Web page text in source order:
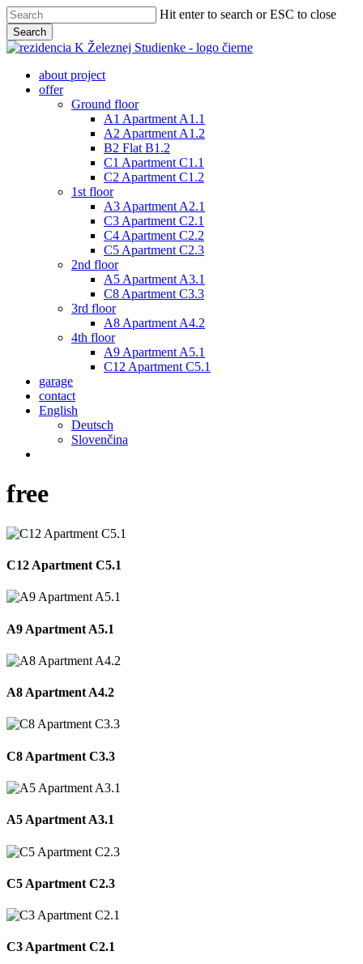
Skip
to
main
content
Hit enter to search or ESC to close
Search
Close
Menu
about project
offer
Ground floor
A1 Apartment A1.1
A2 Apartment A1.2
B2 Flat B1.2
C1 Apartment C1.1
C2 Apartment C1.2
1st floor
A3 Apartment A2.1
C3 Apartment C2.1
C4 Apartment C2.2
C5 Apartment C2.3
2nd floor
A5 Apartment A3.1
C8 Apartment C3.3
3rd floor
A8 Apartment A4.2
4th floor
A9 Apartment A5.1
C12 Apartment C5.1
garage
contact
English
Deutsch
Slovenčina
free
C12 Apartment C5.1
A9 Apartment A5.1
A8 Apartment A4.2
C8 Apartment C3.3
A5 Apartment A3.1
C5 Apartment C2.3
C3 Apartment C2.1